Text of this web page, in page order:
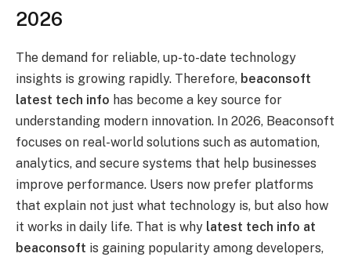
2026
The demand for reliable, up-to-date technology
insights is growing rapidly. Therefore, beaconsoft
latest tech info has become a key source for
understanding modern innovation. In 2026, Beaconsoft
focuses on real-world solutions such as automation,
analytics, and secure systems that help businesses
improve performance. Users now prefer platforms
that explain not just what technology is, but also how
it works in daily life. That is why latest tech info at
beaconsoft is gaining popularity among developers,